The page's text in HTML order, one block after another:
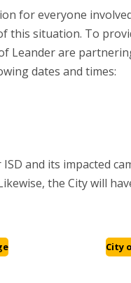
for everyone
this situation. To
Leander are
dates and times:
and its impacted
the City will
City